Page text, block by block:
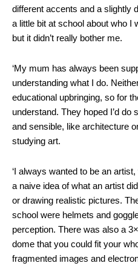
different accents and a slightly
a little bit at school about who I
but it didn’t really bother me.
‘My mum has always been
understanding what I do.
educational upbringing, so for
understand. They hoped I’d
and sensible, like architecture
studying art.
‘I always wanted to be an
a naive idea of what an artist
or drawing realistic pictures.
school were helmets and
perception. There was also a
dome that you could fit your
fragmented images and